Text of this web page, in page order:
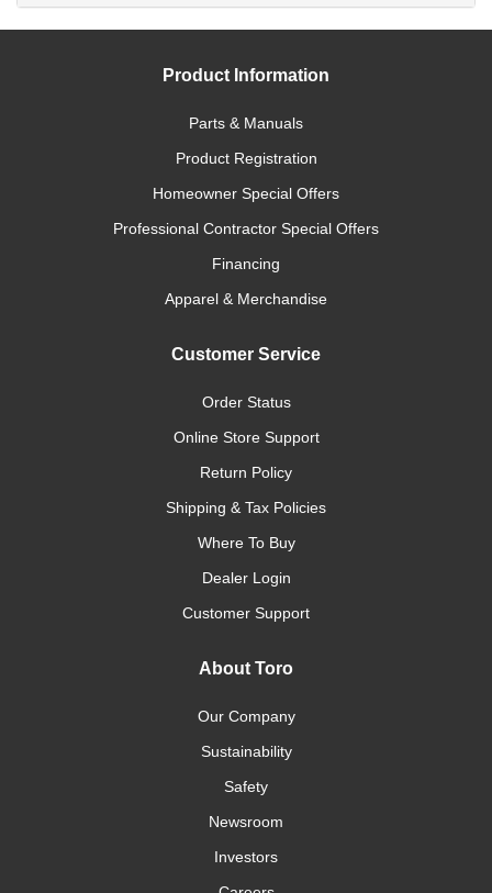
Product Information
Parts & Manuals
Product Registration
Homeowner Special Offers
Professional Contractor Special Offers
Financing
Apparel & Merchandise
Customer Service
Order Status
Online Store Support
Return Policy
Shipping & Tax Policies
Where To Buy
Dealer Login
Customer Support
About Toro
Our Company
Sustainability
Safety
Newsroom
Investors